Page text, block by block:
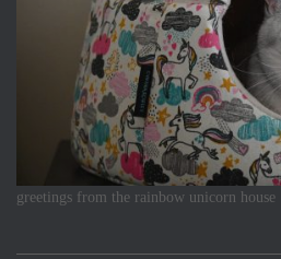
greetings from the rainbow unicorn house